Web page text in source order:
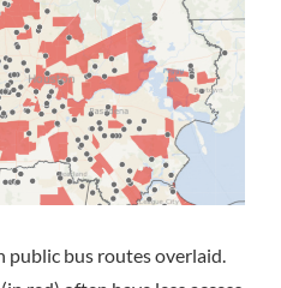
public bus routes overlaid.